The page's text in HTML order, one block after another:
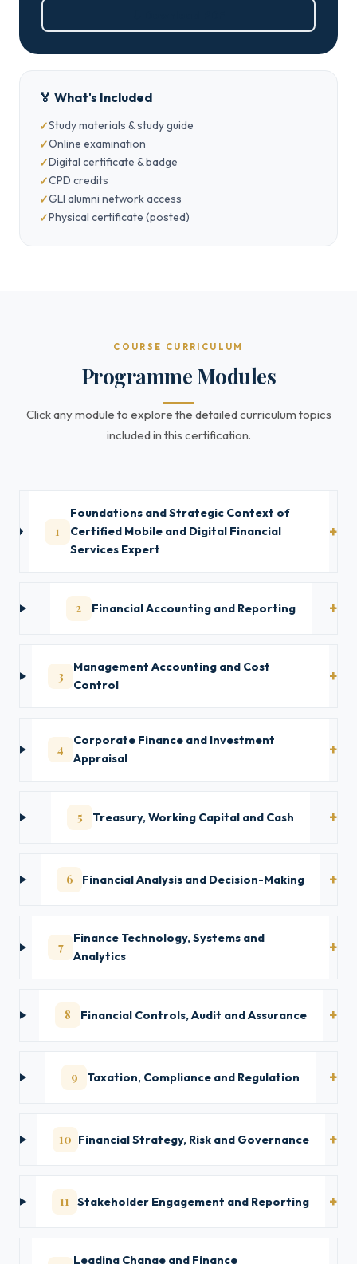
🏅 What's Included
Study materials & study guide
Online examination
Digital certificate & badge
CPD credits
GLI alumni network access
Physical certificate (posted)
COURSE CURRICULUM
Programme Modules
Click any module to explore the detailed curriculum topics
included in this certification.
1
Foundations and Strategic Context of
Certified Mobile and Digital Financial
Services Expert
2 Financial Accounting and Reporting
3
Management Accounting and Cost
Control
4
Corporate Finance and Investment
Appraisal
5 Treasury, Working Capital and Cash
6 Financial Analysis and Decision-Making
7
Finance Technology, Systems and
Analytics
8 Financial Controls, Audit and Assurance
9 Taxation, Compliance and Regulation
10 Financial Strategy, Risk and Governance
11 Stakeholder Engagement and Reporting
Leading Change and Finance